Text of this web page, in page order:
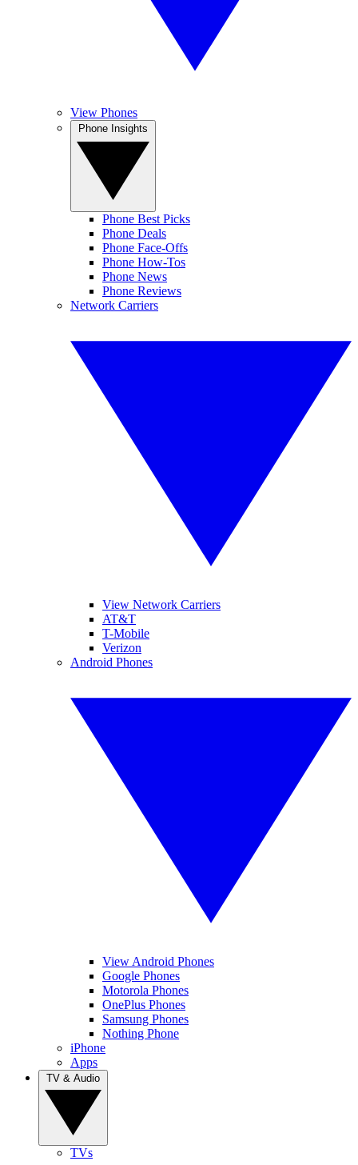
View Phones
Phone Best Picks
Phone Deals
Phone Face-Offs
Phone How-Tos
Phone News
Phone Reviews
Network Carriers
View Network Carriers
AT&T
T-Mobile
Verizon
Android Phones
View Android Phones
Google Phones
Motorola Phones
OnePlus Phones
Samsung Phones
Nothing Phone
iPhone
Apps
TVs